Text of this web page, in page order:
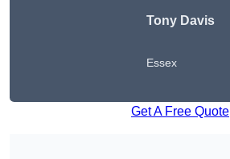
Tony Davis
Essex
Get A Free Quote